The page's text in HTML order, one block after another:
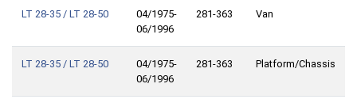
LT 28-35 / LT 28-50
04/1975-
06/1996
281-363 Van
LT 28-35 / LT 28-50
04/1975-
06/1996
281-363 Platform/Chassis